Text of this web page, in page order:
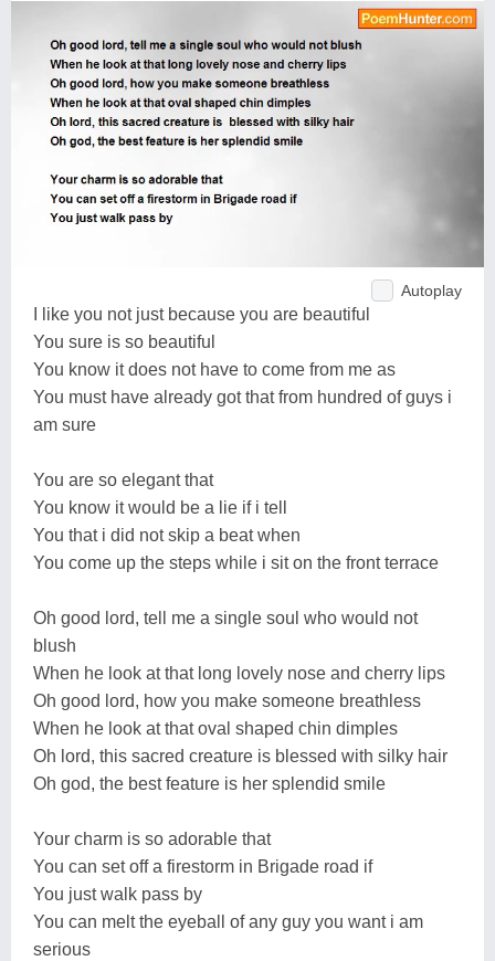
Autoplay
I like you not just because you are beautiful
You sure is so beautiful
You know it does not have to come from me as
You must have already got that from hundred of guys i
am sure
You are so elegant that
You know it would be a lie if i tell
You that i did not skip a beat when
You come up the steps while i sit on the front terrace
Oh good lord, tell me a single soul who would not
blush
When he look at that long lovely nose and cherry lips
Oh good lord, how you make someone breathless
When he look at that oval shaped chin dimples
Oh lord, this sacred creature is blessed with silky hair
Oh god, the best feature is her splendid smile
Your charm is so adorable that
You can set off a firestorm in Brigade road if
You just walk pass by
You can melt the eyeball of any guy you want i am
serious